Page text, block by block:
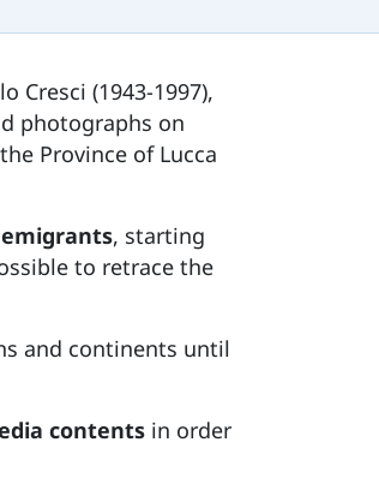
Cresci (1943-1997),
photographs on
Province of Lucca
, starting
to retrace the
and continents until
contents in order